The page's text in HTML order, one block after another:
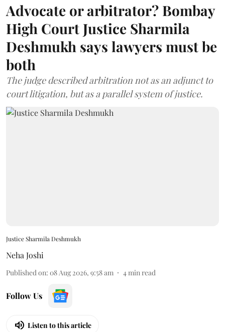
Advocate or arbitrator? Bombay
High Court Justice Sharmila
Deshmukh says lawyers must be
both
The judge described arbitration not as an adjunct to
court litigation, but as a parallel system of justice.
Justice Sharmila Deshmukh
Neha Joshi
Published on: 08 Aug 2026, 9:58 am 4min read
Follow Us
Listen to this article